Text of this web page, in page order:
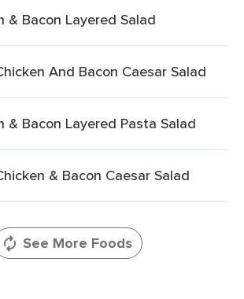
& Bacon Layered Salad
And Bacon Caesar Salad
& Bacon Layered Pasta Salad
& Bacon Caesar Salad
See More Foods